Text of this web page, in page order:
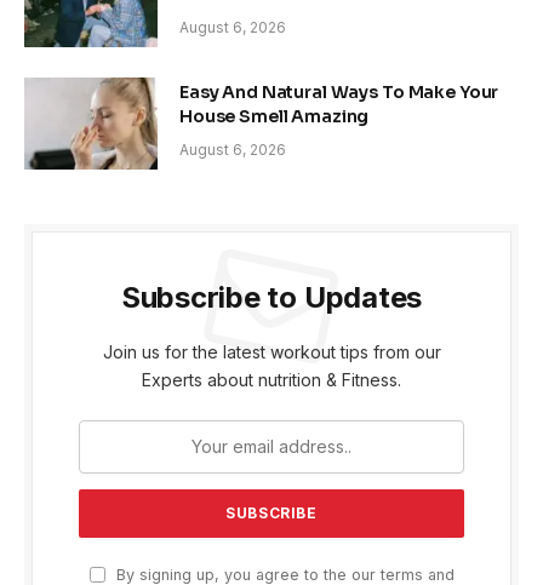
August 6, 2026
Easy And Natural Ways To Make Your
House Smell Amazing
August 6, 2026
Subscribe to Updates
Join us for the latest workout tips from our
Experts about nutrition & Fitness.
By signing up, you agree to the our terms and